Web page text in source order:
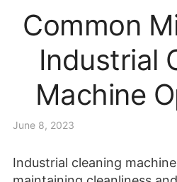
Common
Industrial
Machine
June 8, 2023
Industrial cleaning